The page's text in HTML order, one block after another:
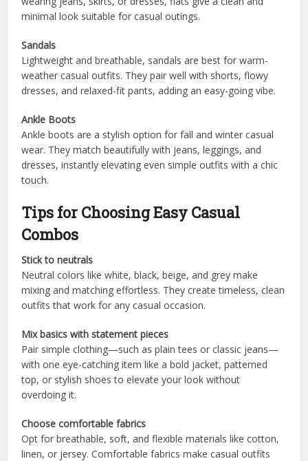
minimal look suitable for casual outings.
Sandals
Lightweight and breathable, sandals are best for warm-
weather casual outfits. They pair well with shorts, flowy
dresses, and relaxed-fit pants, adding an easy-going vibe.
Ankle Boots
Ankle boots are a stylish option for fall and winter casual
wear. They match beautifully with jeans, leggings, and
dresses, instantly elevating even simple outfits with a chic
touch.
Tips for Choosing Easy Casual
Combos
Stick to neutrals
Neutral colors like white, black, beige, and grey make
mixing and matching effortless. They create timeless, clean
outfits that work for any casual occasion.
Mix basics with statement pieces
Pair simple clothing—such as plain tees or classic jeans—
with one eye-catching item like a bold jacket, patterned
top, or stylish shoes to elevate your look without
overdoing it.
Choose comfortable fabrics
Opt for breathable, soft, and flexible materials like cotton,
linen, or jersey. Comfortable fabrics make casual outfits